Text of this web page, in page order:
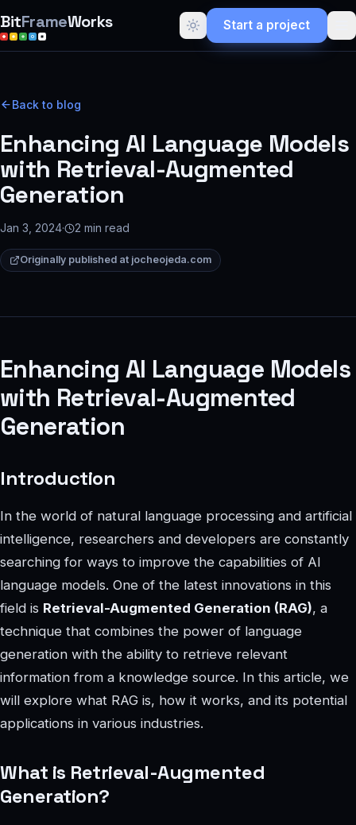
BitFrameWorks Start a project
Back to blog
Enhancing AI Language Models
with Retrieval-Augmented
Generation
Jan 3, 2024· 2 min read
Originally published at jocheojeda.com
Enhancing AI Language Models
with Retrieval-Augmented
Generation
Introduction
In the world of natural language processing and artificial
intelligence, researchers and developers are constantly
searching for ways to improve the capabilities of AI
language models. One of the latest innovations in this
field is Retrieval-Augmented Generation (RAG), a
technique that combines the power of language
generation with the ability to retrieve relevant
information from a knowledge source. In this article, we
will explore what RAG is, how it works, and its potential
applications in various industries.
What is Retrieval-Augmented
Generation?